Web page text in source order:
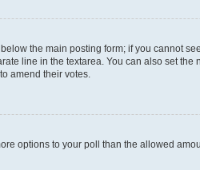
the main posting form; if you cannot
line in the textarea. You can also set
amend their votes.
options to your poll than the allowed